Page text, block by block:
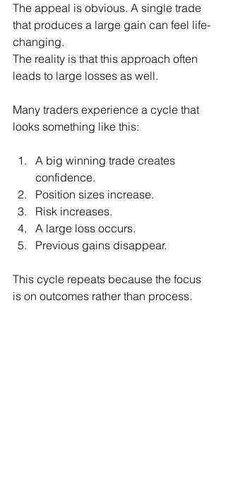
The appeal is obvious. A single trade
that produces a large gain can feel life-
changing.
The reality is that this approach often
leads to large losses as well.
Many traders experience a cycle that
looks something like this:
A big winning trade creates
confidence.
Position sizes increase.
Risk increases.
A large loss occurs.
Previous gains disappear.
This cycle repeats because the focus
is on outcomes rather than process.